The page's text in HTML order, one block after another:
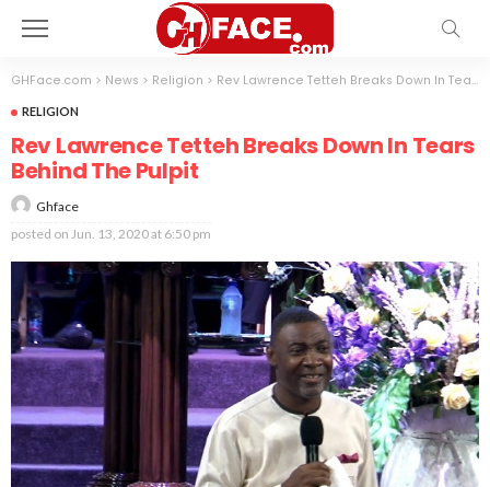
GHFace.com > News > Religion > Rev Lawrence Tetteh Breaks Down In Tears Behind The Pulpit
RELIGION
Rev Lawrence Tetteh Breaks Down In Tears
Behind The Pulpit
Ghface
posted on Jun. 13, 2020 at 6:50 pm